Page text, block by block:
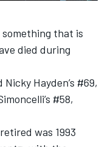
that is
died during
Hayden’s #69,
#58,
was 1993